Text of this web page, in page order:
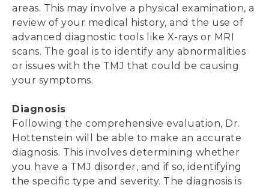
areas. This may involve a physical examination, a
review of your medical history, and the use of
advanced diagnostic tools like X-rays or MRI
scans. The goal is to identify any abnormalities
or issues with the TMJ that could be causing
your symptoms.
Diagnosis
Following the comprehensive evaluation, Dr.
Hottenstein will be able to make an accurate
diagnosis. This involves determining whether
you have a TMJ disorder, and if so, identifying
the specific type and severity. The diagnosis is